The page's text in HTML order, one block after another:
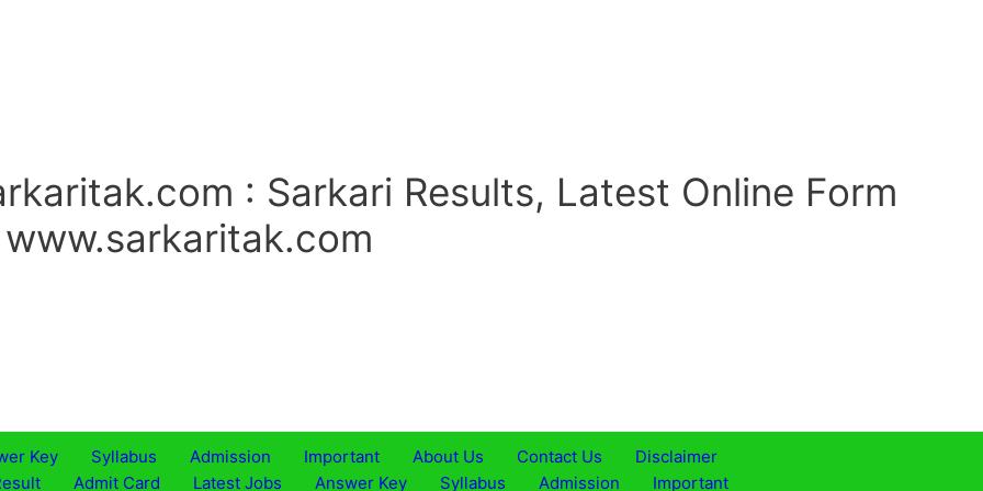
: Sarkari Results, Latest Online Form
Key Syllabus Admission Important About Us Contact Us
Disclaimer
Admit Card Latest Jobs Answer Key Syllabus Admission Important